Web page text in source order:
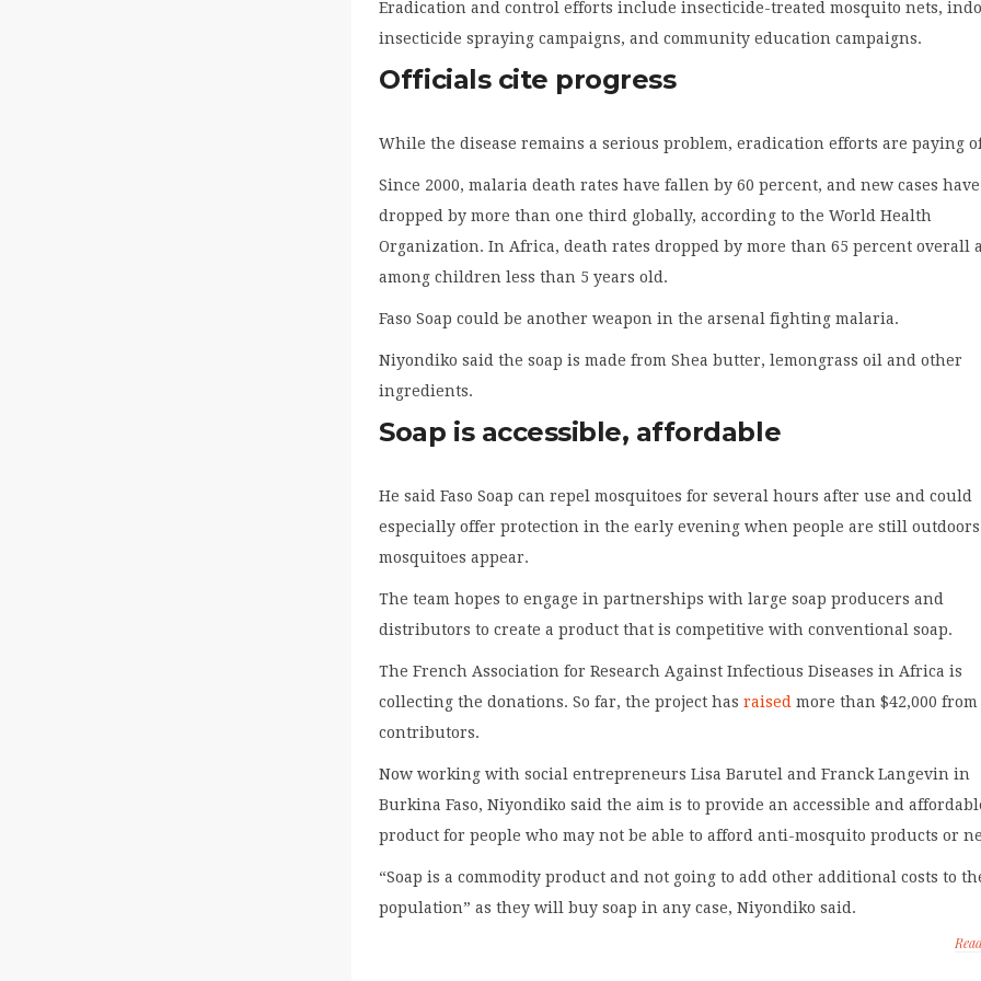
Eradication and control efforts include insecticide-treated mosquito nets,
insecticide spraying campaigns, and community education campaigns.
Officials cite progress
While the disease remains a serious problem, eradication efforts are paying
Since 2000, malaria death rates have fallen by 60 percent, and new cases have
dropped by more than one third globally, according to the World Health
Organization. In Africa, death rates dropped by more than 65 percent overall
among children less than 5 years old.
Faso Soap could be another weapon in the arsenal fighting malaria.
Niyondiko said the soap is made from Shea butter, lemongrass oil and other
ingredients.
Soap is accessible, affordable
He said Faso Soap can repel mosquitoes for several hours after use and could
especially offer protection in the early evening when people are still outdoors
mosquitoes appear.
The team hopes to engage in partnerships with large soap producers and
distributors to create a product that is competitive with conventional soap.
The French Association for Research Against Infectious Diseases in Africa is
collecting the donations. So far, the project hasraised more than $42,000 from
contributors.
Now working with social entrepreneurs Lisa Barutel and Franck Langevin in
Burkina Faso, Niyondiko said the aim is to provide an accessible and
product for people who may not be able to afford anti-mosquito products or
“Soap is a commodity product and not going to add other additional costs to
population” as they will buy soap in any case, Niyondiko said.